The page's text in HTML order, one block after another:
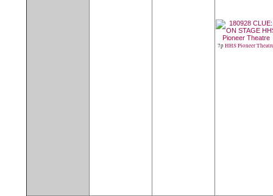
7pHHS Pioneer